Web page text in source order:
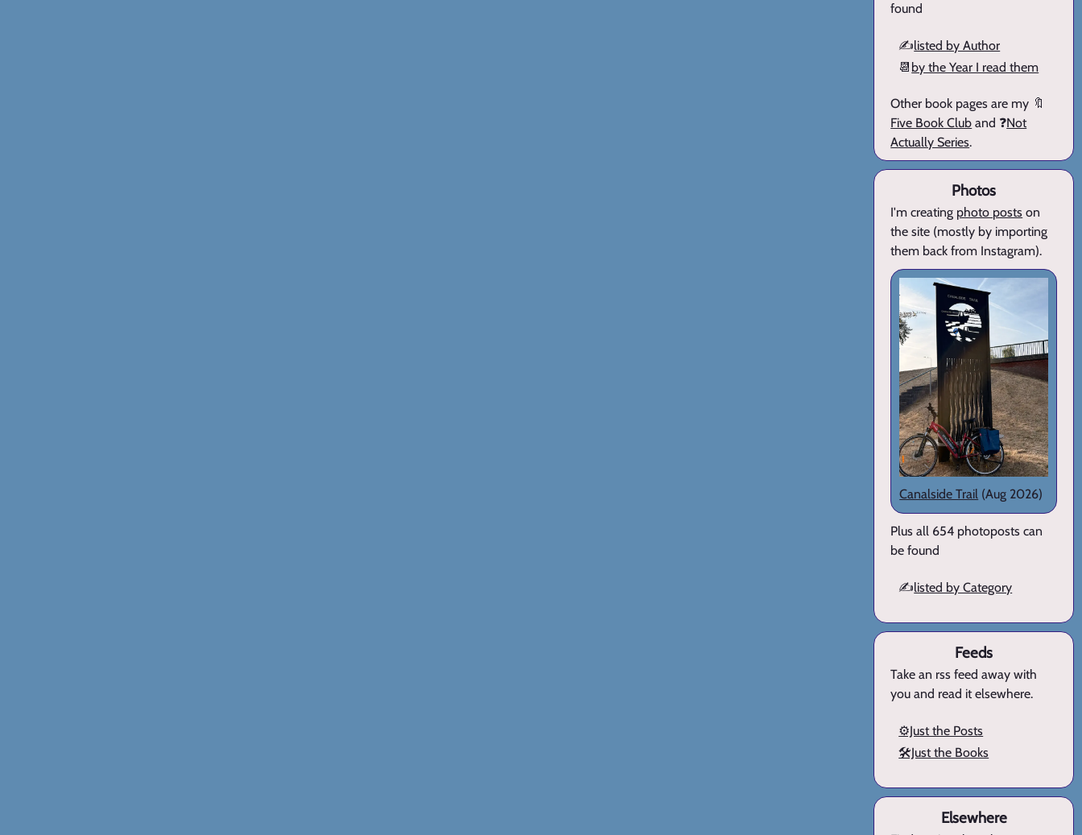
found
✍️listed by Author
📆 by the Year I read them
Other book pages are my 🔖
Five Book Club and ❓Not
Actually Series.
Photos
I'm creating photo posts on
the site (mostly by importing
them back from Instagram).
Canalside Trail (Aug 2026)
Plus all 654 photoposts can
be found
✍️listed by Category
Feeds
Take an rss feed away with
you and read it elsewhere.
⚙️Just the Posts
🛠️Just the Books
Elsewhere